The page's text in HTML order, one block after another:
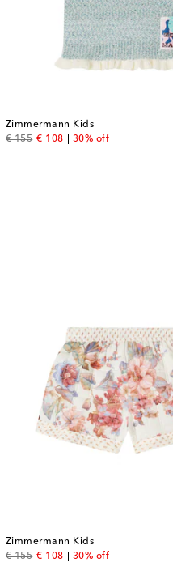
Zimmermann Kids
€ 155
original price
€ 108
discount price
30% off
Zimmermann Kids
€ 155
original price
€ 108
discount price
30% off